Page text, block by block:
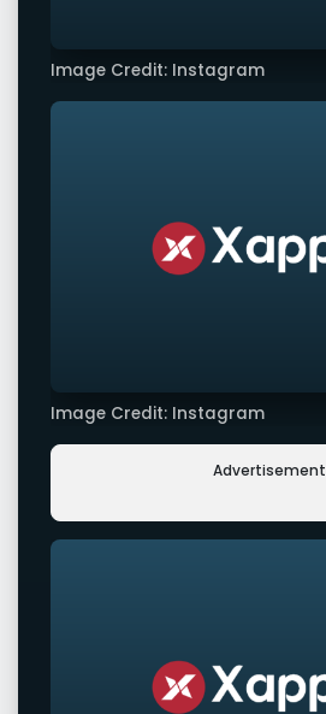
Image Credit: Instagram
Image Credit: Instagram
Advertisement